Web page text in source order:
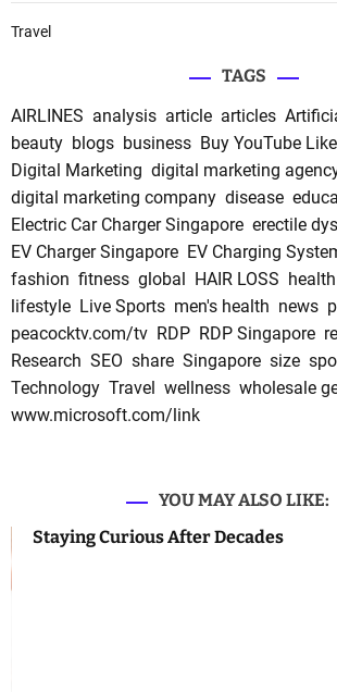
Travel
TAGS
AIRLINES analysis article articles
beauty blogs business Buy YouTube
Digital Marketing digital marketing
digital marketing company disease
Electric Car Charger Singapore erectile
EV Charger Singapore EV Charging
fashion fitness global HAIR LOSS health
lifestyle Live Sports men's health news
peacocktv.com/tv RDP RDP Singapore
Research SEO share Singapore size
Technology Travel wellness wholesale
www.microsoft.com/link
YOU MAY ALSO LIKE:
Staying Curious After Decades